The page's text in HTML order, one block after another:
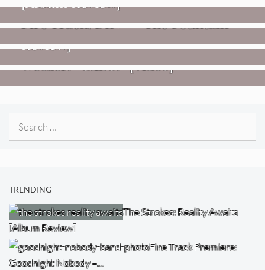
Fire Track: DIIV – “The Fountain”
FIRE TRACKS
Glen Hansard: Don+t Settle (Vol. 2
– Transmissions West) [Album
Review]
Weezer: “C.E.O.” [Video]
VIDEOS
TRENDING
The Strokes: Reality Awaits
[Album Review]
Fire Track Premiere:
Goodnight Nobody –…